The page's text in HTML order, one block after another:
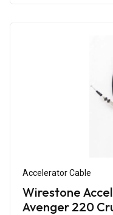
Accelerator Cable
Wirestone
Avenger 220